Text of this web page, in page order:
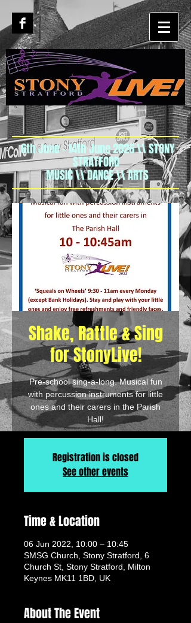
6th June - 14th June 2026 \\ STONY
STRATFORD
MUSIC \\ DANCE \\ ARTS
Shake, Rattle & Sing
for StonyLive!
Pre-school sing-a-long. Musical fun
with percussion instruments for little
ones and their carers in the Parish
Hall!
Registration is closed
See other events
Time & Location
06 Jun 2022, 10:00 – 10:45
SMSG Church, Stony Stratford, 6
Church St, Stony Stratford, Milton
Keynes MK11 1BD, UK
About The Event